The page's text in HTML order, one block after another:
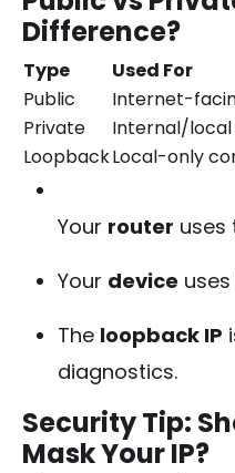
Difference?
Type Used For
Public
Internet-
Private
Internal/
LoopbackLocal-only
Your router uses
Your device
The loopback IP
diagnostics.
Security Tip:
Mask Your IP?